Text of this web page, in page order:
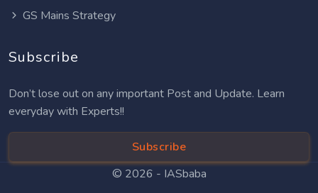
GS Mains Strategy
Subscribe
Don’t lose out on any important Post and Update. Learn
everyday with Experts!!
Subscribe
© 2026 - IASbaba